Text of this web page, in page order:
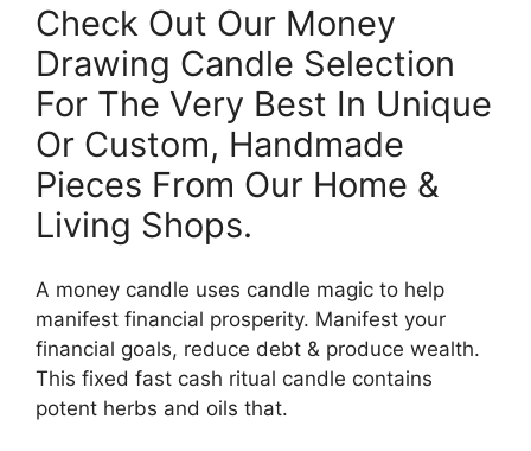
Check Out Our Money
Drawing Candle Selection
For The Very Best In Unique
Or Custom, Handmade
Pieces From Our Home &
Living Shops.
A money candle uses candle magic to help
manifest financial prosperity. Manifest your
financial goals, reduce debt & produce wealth.
This fixed fast cash ritual candle contains
potent herbs and oils that.